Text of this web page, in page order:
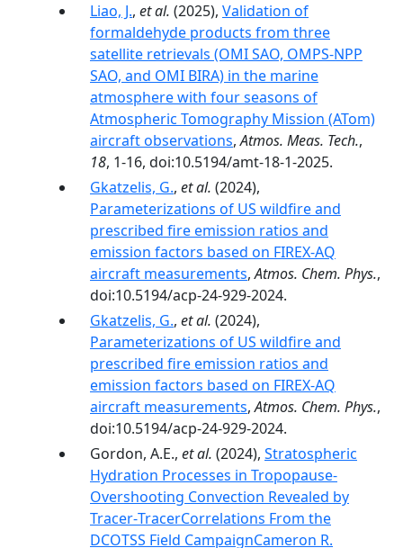
Liao, J., et al. (2025), Validation of
formaldehyde products from three
satellite retrievals (OMI SAO, OMPS-NPP
SAO, and OMI BIRA) in the marine
atmosphere with four seasons of
Atmospheric Tomography Mission (ATom)
aircraft observations,Atmos. Meas. Tech.,
18, 1-16, doi:10.5194/amt-18-1-2025.
Gkatzelis, G., et al. (2024),
Parameterizations of US wildfire and
prescribed fire emission ratios and
emission factors based on FIREX-AQ
aircraft measurements,Atmos. Chem. Phys.,
doi:10.5194/acp-24-929-2024.
Gkatzelis, G., et al. (2024),
Parameterizations of US wildfire and
prescribed fire emission ratios and
emission factors based on FIREX-AQ
aircraft measurements,Atmos. Chem. Phys.,
doi:10.5194/acp-24-929-2024.
Gordon, A.E., et al. (2024), Stratospheric
Hydration Processes in Tropopause‐
Overshooting Convection Revealed by
Tracer‐TracerCorrelations From the
DCOTSS Field CampaignCameron R.